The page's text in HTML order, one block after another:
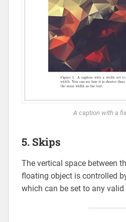
A caption with a
5. Skips
The vertical space between
floating object is controlled
which can be set to any valid